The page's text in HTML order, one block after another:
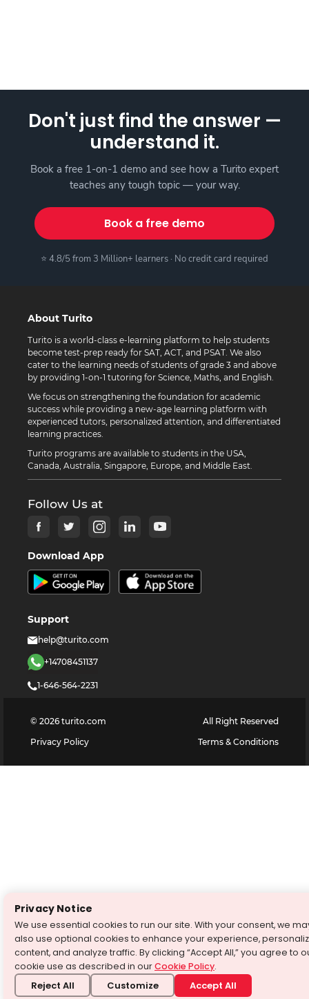
Don't just find the answer —
understand it.
Book a free 1-on-1 demo and see how a Turito expert
teaches any tough topic — your way.
Book a free demo
⭐ 4.8/5 from 3 Million+ learners · No credit card required
About Turito
Turito is a world-class e-learning platform to help students
become test-prep ready for SAT, ACT, and PSAT. We also
cater to the learning needs of students of grade 3 and above
by providing 1-on-1 tutoring for Science, Maths, and English.
We focus on strengthening the foundation for academic
success while providing a new-age learning platform with
experienced tutors, personalized attention, and differentiated
learning practices.
Turito programs are available to students in the USA,
Canada, Australia, Singapore, Europe, and Middle East.
Follow Us at
Download App
Support
help@turito.com
+14708451137
1-646-564-2231
© 2026 turito.com
All Right Reserved
Privacy Policy
Terms & Conditions
Privacy Notice
We use essential cookies to run our site. With your consent, we
also use optional cookies to enhance your experience,
content, and analyze traffic. By clicking “Accept All,” you agree to
cookie use as described in ourCookie Policy.
Reject All Customize Accept All